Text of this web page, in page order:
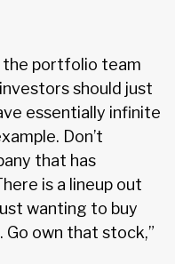
the portfolio team
should just
essentially infinite
Don’t
that has
is a lineup out
wanting to buy
Go own that stock,”